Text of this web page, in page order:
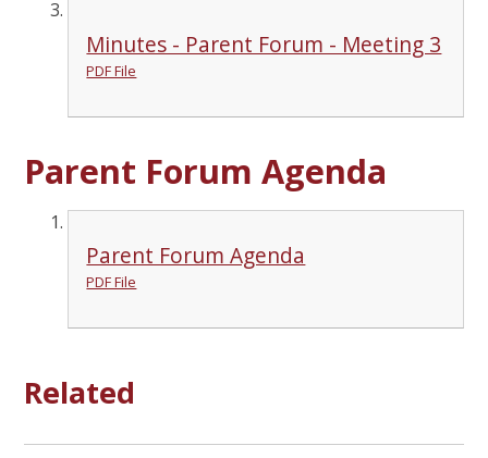
Minutes - Parent Forum - Meeting 3
PDF File
Parent Forum Agenda
Parent Forum Agenda
PDF File
Related